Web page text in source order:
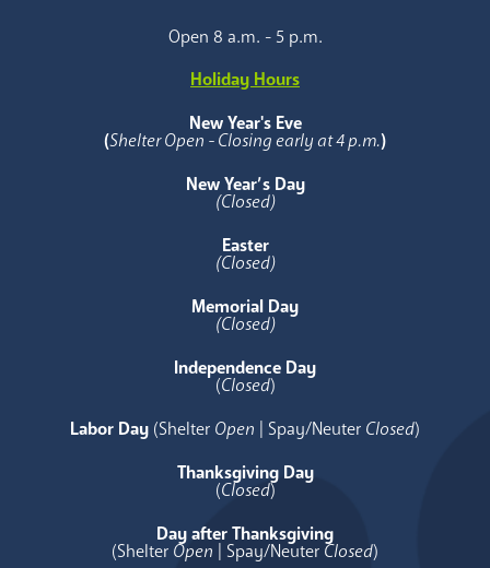
Open 8 a.m. - 5 p.m.
Holiday Hours
New Year's Eve
(Shelter Open - Closing early at 4 p.m.)
New Year’s Day
(Closed)
Easter
(Closed)
Memorial Day
(Closed)
Independence Day
(Closed)
Labor Day (Shelter Open | Spay/Neuter Closed)
Thanksgiving Day
(Closed)
Day after Thanksgiving
(Shelter Open | Spay/Neuter Closed)